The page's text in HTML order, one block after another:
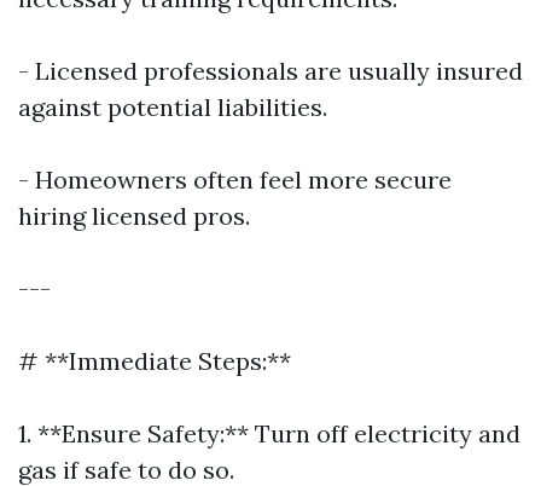
- Licensed professionals are usually insured
against potential liabilities.
- Homeowners often feel more secure
hiring licensed pros.
---
# **Immediate Steps:**
1. **Ensure Safety:** Turn off electricity and
gas if safe to do so.